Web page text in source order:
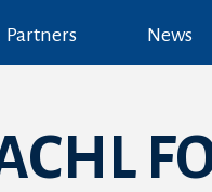
Partners News